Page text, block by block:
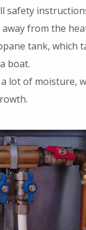
safety
from the
tank, which
boat.
lot of moisture,